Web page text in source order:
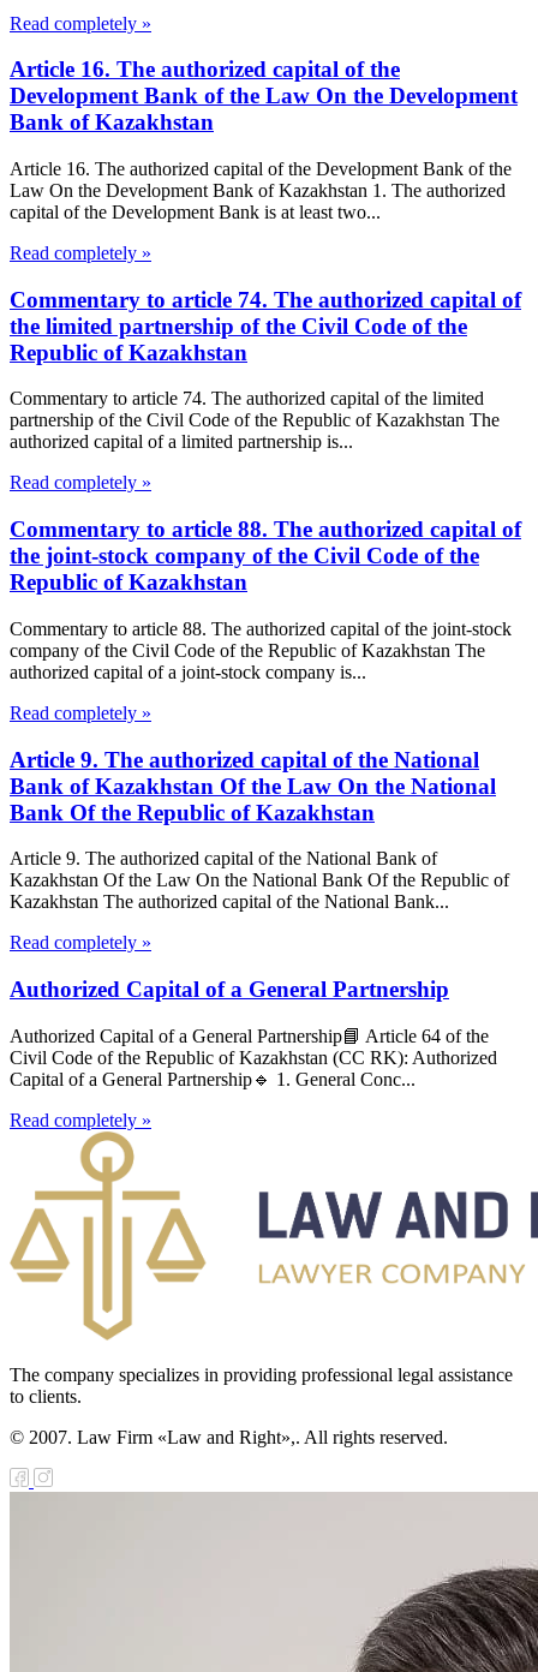
Read completely »
Article 16. The authorized capital of the
Development Bank of the Law On the Development
Bank of Kazakhstan
Article 16. The authorized capital of the Development Bank of the
Law On the Development Bank of Kazakhstan 1. The authorized
capital of the Development Bank is at least two...
Read completely »
Commentary to article 74. The authorized capital of
the limited partnership of the Civil Code of the
Republic of Kazakhstan
Commentary to article 74. The authorized capital of the limited
partnership of the Civil Code of the Republic of Kazakhstan The
authorized capital of a limited partnership is...
Read completely »
Commentary to article 88. The authorized capital of
the joint-stock company of the Civil Code of the
Republic of Kazakhstan
Commentary to article 88. The authorized capital of the joint-stock
company of the Civil Code of the Republic of Kazakhstan The
authorized capital of a joint-stock company is...
Read completely »
Article 9. The authorized capital of the National
Bank of Kazakhstan Of the Law On the National
Bank Of the Republic of Kazakhstan
Article 9. The authorized capital of the National Bank of
Kazakhstan Of the Law On the National Bank Of the Republic of
Kazakhstan The authorized capital of the National Bank...
Read completely »
Authorized Capital of a General Partnership
Authorized Capital of a General Partnership📘 Article 64 of the
Civil Code of the Republic of Kazakhstan (CC RK): Authorized
Capital of a General Partnership🔹 1. General Conc...
Read completely »
The company specializes in providing professional legal assistance
to clients.
© 2007. Law Firm «Law and Right»,. All rights reserved.